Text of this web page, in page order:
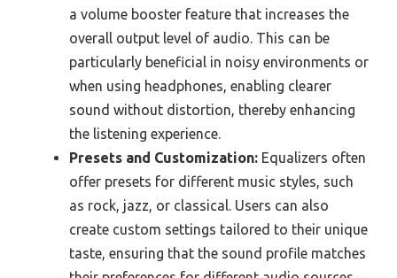
a volume booster feature that increases the
overall output level of audio. This can be
particularly beneficial in noisy environments or
when using headphones, enabling clearer
sound without distortion, thereby enhancing
the listening experience.
Presets and Customization: Equalizers often
offer presets for different music styles, such
as rock, jazz, or classical. Users can also
create custom settings tailored to their unique
taste, ensuring that the sound profile matches